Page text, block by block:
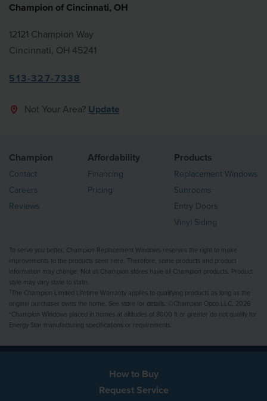
Champion of Cincinnati, OH
12121 Champion Way
Cincinnati, OH 45241
513-327-7338
Not Your Area? Update
Champion
Contact
Careers
Reviews
Affordability
Financing
Pricing
Products
Replacement Windows
Sunrooms
Entry Doors
Vinyl Siding
To serve you better, Champion Replacement Windows reserves the right to make
improvements to the products seen here. Therefore, some products and product
information may change. Not all Champion stores have all Champion products. Product
style may vary state to state.
† The Champion Limited Lifetime Warranty applies to qualifying products as long as the
original purchaser owns the home. See store for details. ©Champion Opco LLC, 2026
*Champion Windows placed in homes at altitudes of 8000 ft or greater do not qualify for
Energy Star manufacturing specifications or requirements.
How to Buy
Request Service